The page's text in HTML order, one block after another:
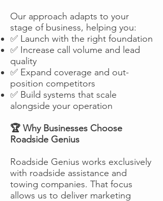
Our approach adapts to your
stage of business, helping you:
✅ Launch with the right foundation
✅ Increase call volume and lead
quality
✅ Expand coverage and out-
position competitors
✅ Build systems that scale
alongside your operation
🏆 Why Businesses Choose
Roadside Genius
Roadside Genius works exclusively
with roadside assistance and
towing companies. That focus
allows us to deliver marketing